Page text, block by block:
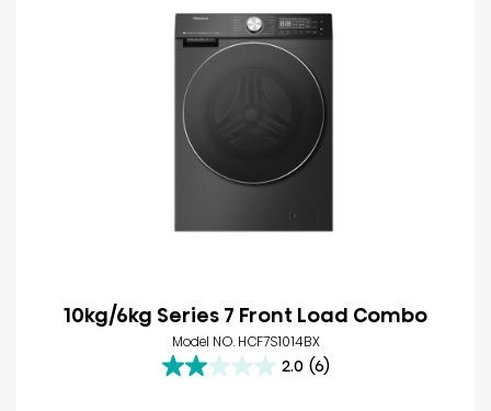
10kg/6kg Series 7 Front Load Combo
Model NO. HCF7S1014BX
2.0 (6)
2.0